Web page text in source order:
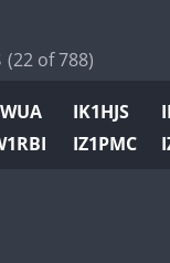
(22 of 788)
IK1HJS
IZ1PMC